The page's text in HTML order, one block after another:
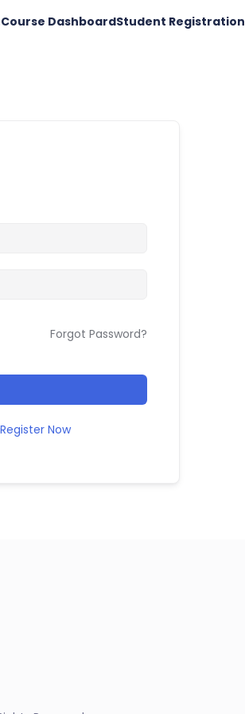
Course DashboardStudent Registration
Forgot Password?
Register Now